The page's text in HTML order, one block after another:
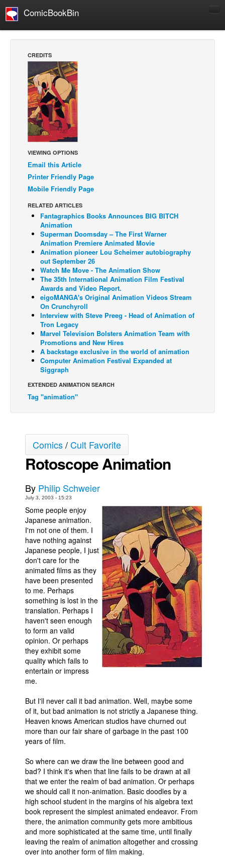
ComicBookBin
Manga
Comics Reviews
European Comics
NEWS
Comics News
Press Releases
COLUMNS
Spotlight
Digital Comics
Webcomics
Cult Favorite
Back Issues
Webcomics
Johnny Bullet - English
Johnny Bullet - Français
Réflexion de rat
Spit - English
Spit - Français
The Specimen
Le Spécimen
Grumble
The Slip
The Specimen
Le Spécimen
Movies
Store
More
Books
Games
Interviews
Podcasts
Newsletters and Surveys
Blog
Popular Culture
About
Advertise
Contact
About Us
Advanced Search
CREDITS
VIEWING OPTIONS
Email this Article
Printer Friendly Page
Mobile Friendly Page
RELATED ARTICLES
Fantagraphics Books Announces BIG BITCH
Animation
Superman Doomsday – The First Warner
Animation Premiere Animated Movie
Animation pioneer Lou Scheimer autobiography
out September 26
Watch Me Move - The Animation Show
The 35th International Animation Film Festival
Awards and Video Report.
eigoMANGA's Original Animation Videos Stream
On Crunchyroll
Interview with Steve Preeg - Head of Animation of
Tron Legacy
Marvel Television Bolsters Animation Team with
Promotions and New Hires
A backstage exclusive in the world of animation
Computer Animation Festival Expanded at
Siggraph
EXTENDED ANIMATION SEARCH
Tag "animation"
Comics/Cult Favorite
Rotoscope Animation
By Philip Schweier
July 3, 2003 - 15:23
Some people enjoy
Japanese animation.
I'm not one of them. I
have nothing against
Japanese people, I just
don't care for the
animated films as they
have been presented
to me. Perhaps
something is lost in the
translation. Perhaps I
haven't seen enough
to form an valid
opinion. Or perhaps
they exhibit some
quality which fails to
entertain or impress
me.
But I'll never call it bad animation. Well, maybe some
of it, but bad animation is not strictly a Japanese thing.
Heaven knows American studios have churned out
more than our fair share of garbage in the past 100
years of film.
So where can we draw the line between good and
bad? I think it's when that line fails to be drawn at all
that we enter the realm of bad animation. Or perhaps
we should call it non-animation. Basic doodles by a
high school student in the margins of his algebra text
book represent the simplest animated endeavor. From
there, the animation community gets more ambitious
and more sophisticated at the same time, until finally
leaving the realm of animation altogether and crossing
over into another form of film making.